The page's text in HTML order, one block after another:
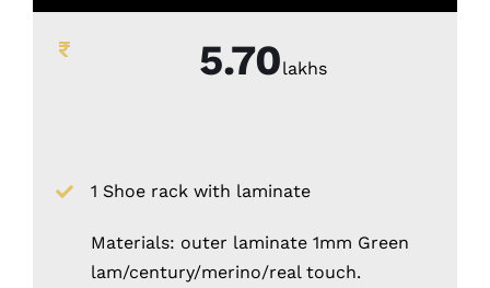
5.70lakhs
1 Shoe rack with laminate
Materials: outer laminate 1mm Green
lam/century/merino/real touch.